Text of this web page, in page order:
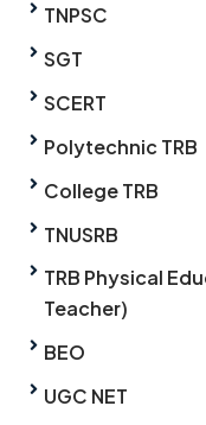
TNPSC
SGT
SCERT
Polytechnic TRB
College TRB
TNUSRB
TRB Physical
Teacher)
BEO
UGC NET